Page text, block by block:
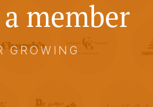
member
GROWING